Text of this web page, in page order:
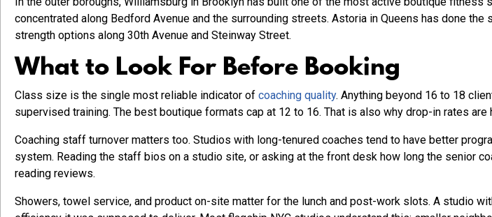
concentrated along Bedford Avenue and the surrounding streets. Astoria in Queens has done
strength options along 30th Avenue and Steinway Street.
What to Look For Before Booking
Class size is the single most reliable indicator of coaching quality. Anything beyond 16 to 18
supervised training. The best boutique formats cap at 12 to 16. That is also why drop-in rates are
Coaching staff turnover matters too. Studios with long-tenured coaches tend to have better
system. Reading the staff bios on a studio site, or asking at the front desk how long the senior
reading reviews.
Showers, towel service, and product on-site matter for the lunch and post-work slots. A studio